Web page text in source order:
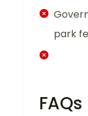
park
FAQs